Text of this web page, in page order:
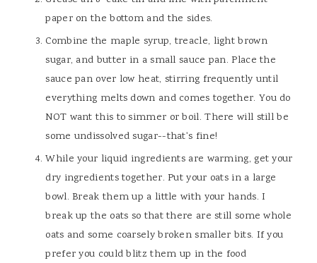
paper on the bottom and the sides.
Combine the maple syrup, treacle, light brown
sugar, and butter in a small sauce pan. Place the
sauce pan over low heat, stirring frequently until
everything melts down and comes together. You do
NOT want this to simmer or boil. There will still be
some undissolved sugar--that's fine!
While your liquid ingredients are warming, get your
dry ingredients together. Put your oats in a large
bowl. Break them up a little with your hands. I
break up the oats so that there are still some whole
oats and some coarsely broken smaller bits. If you
prefer you could blitz them up in the food